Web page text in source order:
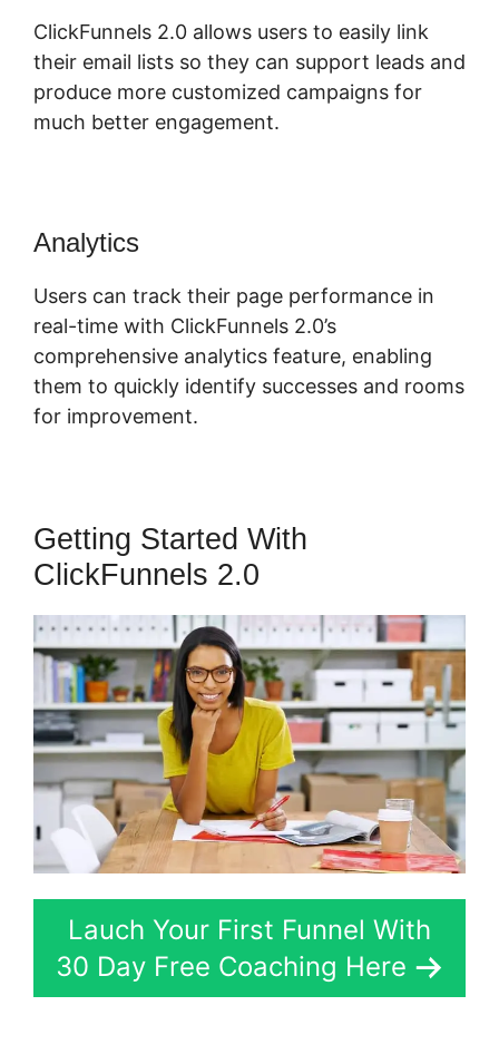
ClickFunnels 2.0 allows users to easily link
their email lists so they can support leads and
produce more customized campaigns for
much better engagement.
Analytics
Users can track their page performance in
real-time with ClickFunnels 2.0’s
comprehensive analytics feature, enabling
them to quickly identify successes and rooms
for improvement.
Getting Started With
ClickFunnels 2.0
Lauch Your First Funnel With
30 Day Free Coaching Here